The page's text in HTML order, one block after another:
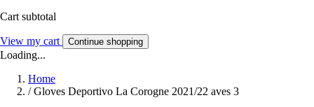
Cart subtotal
View my cart Continue shopping
Loading...
Home
/ Gloves Deportivo La Corogne 2021/22 aves 3